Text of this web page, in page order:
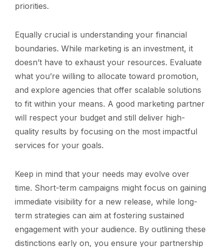
priorities.
Equally crucial is understanding your financial
boundaries. While marketing is an investment, it
doesn’t have to exhaust your resources. Evaluate
what you’re willing to allocate toward promotion,
and explore agencies that offer scalable solutions
to fit within your means. A good marketing partner
will respect your budget and still deliver high-
quality results by focusing on the most impactful
services for your goals.
Keep in mind that your needs may evolve over
time. Short-term campaigns might focus on gaining
immediate visibility for a new release, while long-
term strategies can aim at fostering sustained
engagement with your audience. By outlining these
distinctions early on, you ensure your partnership